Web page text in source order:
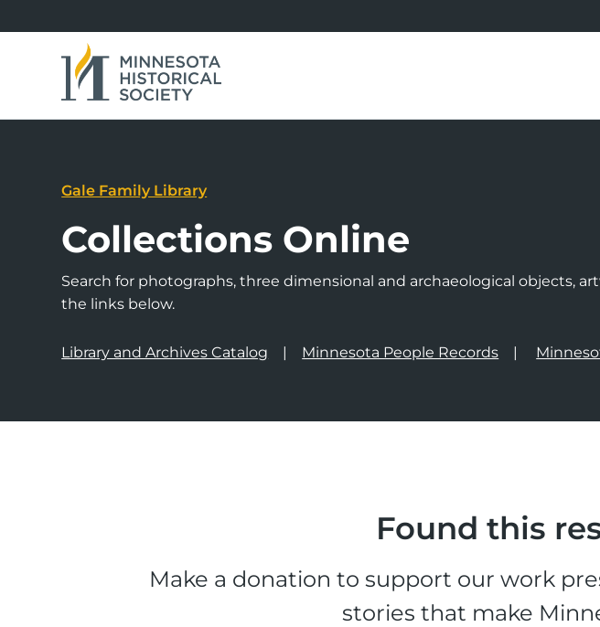
Gale Family Library
Collections Online
Search for photographs, three dimensional and archaeological objects,
the links below.
Library and Archives Catalog Minnesota People Records
Found this
Make a donation to support our work
stories that make